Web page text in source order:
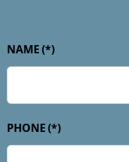
NAME(*)
PHONE(*)